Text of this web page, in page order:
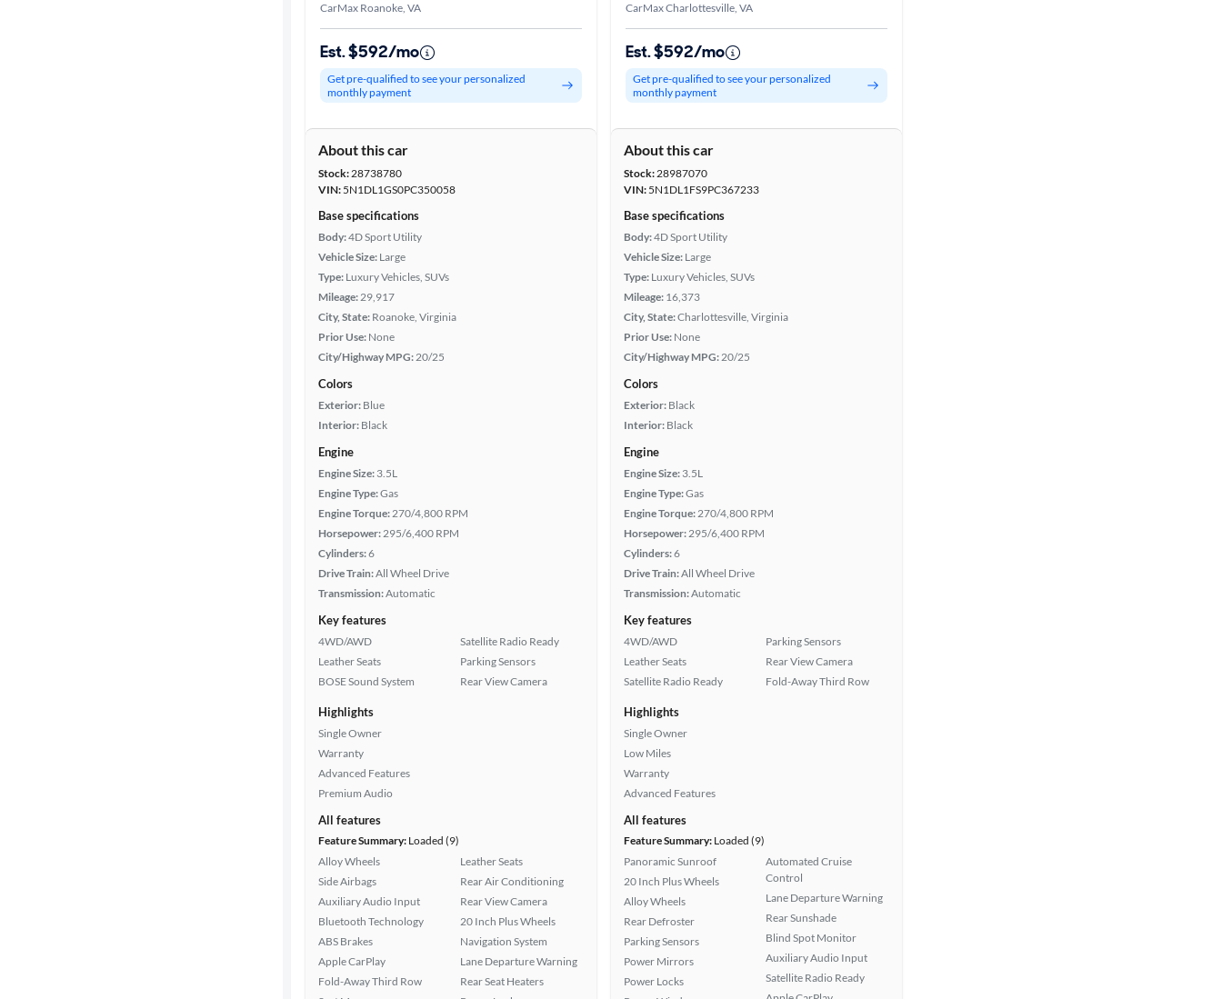
CarMax Roanoke, VA
Est. $592/mo
Get pre-qualified to see your personalized
monthly payment
About this car
Stock:28738780
VIN: 5N1DL1GS0PC350058
Base specifications
Body:4D Sport Utility
Vehicle Size: Large
Type: Luxury Vehicles, SUVs
Mileage:29,917
City, State: Roanoke, Virginia
Prior Use: None
City/Highway MPG:20/25
Colors
Exterior: Blue
Interior: Black
Engine
Engine Size: 3.5L
Engine Type:Gas
Engine Torque:270/4,800 RPM
Horsepower:295/6,400 RPM
Cylinders:6
Drive Train:All Wheel Drive
Transmission:Automatic
Key features
4WD/AWD
Leather Seats
BOSE Sound System
Satellite Radio Ready
Parking Sensors
Rear View Camera
Highlights
Single Owner
Warranty
Advanced Features
Premium Audio
All features
Feature Summary: Loaded (9)
Alloy Wheels
Side Airbags
Auxiliary Audio Input
Bluetooth Technology
ABS Brakes
Apple CarPlay
Fold-Away Third Row
Leather Seats
Rear Air Conditioning
Rear View Camera
20 Inch Plus Wheels
Navigation System
Lane Departure Warning
Rear Seat Heaters
CarMax Charlottesville, VA
Est. $592/mo
Get pre-qualified to see your personalized
monthly payment
About this car
Stock:28987070
VIN: 5N1DL1FS9PC367233
Base specifications
Body:4D Sport Utility
Vehicle Size: Large
Type: Luxury Vehicles, SUVs
Mileage: 16,373
City, State:Charlottesville, Virginia
Prior Use: None
City/Highway MPG:20/25
Colors
Exterior: Black
Interior: Black
Engine
Engine Size: 3.5L
Engine Type:Gas
Engine Torque:270/4,800 RPM
Horsepower:295/6,400 RPM
Cylinders:6
Drive Train:All Wheel Drive
Transmission:Automatic
Key features
4WD/AWD
Leather Seats
Satellite Radio Ready
Parking Sensors
Rear View Camera
Fold-Away Third Row
Highlights
Single Owner
Low Miles
Warranty
Advanced Features
All features
Feature Summary: Loaded (9)
Panoramic Sunroof
20 Inch Plus Wheels
Alloy Wheels
Rear Defroster
Parking Sensors
Power Mirrors
Power Locks
Automated Cruise
Control
Lane Departure Warning
Rear Sunshade
Blind Spot Monitor
Auxiliary Audio Input
Satellite Radio Ready